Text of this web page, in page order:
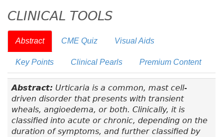
CLINICAL TOOLS
Abstract CME Quiz Visual Aids
Key Points Clinical Pearls Premium Content
Abstract: Urticaria is a common, mast cell-
driven disorder that presents with transient
wheals, angioedema, or both. Clinically, it is
classified into acute or chronic, depending on the
duration of symptoms, and further classified by